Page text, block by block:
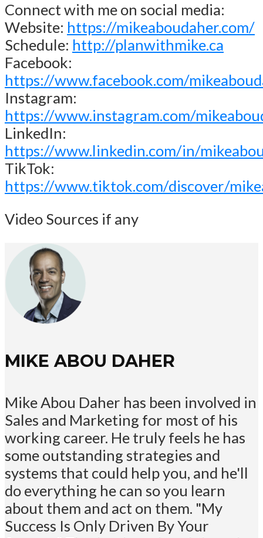
Connect with me on social media:
Website: https://mikeaboudaher.com/
Schedule: http://planwithmike.ca
Facebook:
https://www.facebook.com/
Instagram:
https://www.instagram.com/
LinkedIn:
https://www.linkedin.com/in/
TikTok:
https://www.tiktok.com/discover/
Video Sources if any
MIKE ABOU DAHER
Mike Abou Daher has been involved in
Sales and Marketing for most of his
working career. He truly feels he has
some outstanding strategies and
systems that could help you, and he'll
do everything he can so you learn
about them and act on them. "My
Success Is Only Driven By Your